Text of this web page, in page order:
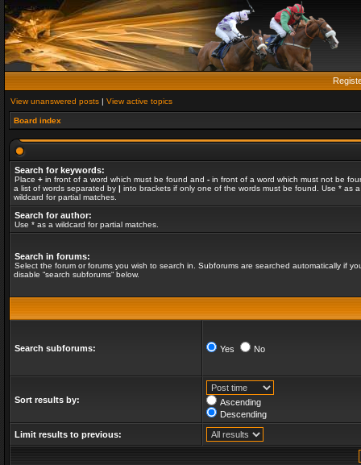
View unanswered posts | View active topics
Board index
Search for keywords:
Place + in front of a word which must be found and - in front of a word which must not be
a list of words separated by | into brackets if only one of the words must be found. Use * as a
wildcard for partial matches.
Search for author:
Use * as a wildcard for partial matches.
Search in forums:
Select the forum or forums you wish to search in. Subforums are searched automatically if
disable “search subforums“ below.
Search subforums: Yes No
Sort results by:
Ascending
Descending
Limit results to previous: